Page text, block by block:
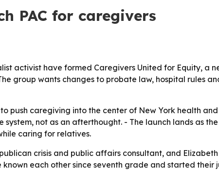
PAC for caregivers
activist have formed Caregivers United for Equity, a
group wants changes to probate law, hospital rules
push caregiving into the center of New York health
not as an afterthought. - The launch lands as
caring for relatives.
crisis and public affairs consultant, and
each other since seventh grade and started their